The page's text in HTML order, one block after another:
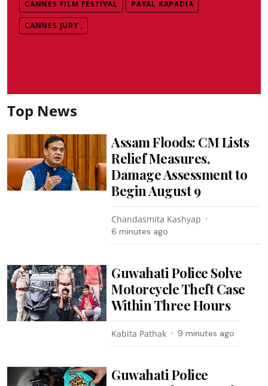
CANNES FILM FESTIVAL PAYAL KAPADIA
CANNES JURY ,
Top News
Assam Floods: CM Lists
Relief Measures,
Damage Assessment to
Begin August 9
Chandasmita Kashyap
6 minutes ago
Guwahati Police Solve
Motorcycle Theft Case
Within Three Hours
Kabita Pathak 9 minutes ago
Guwahati Police